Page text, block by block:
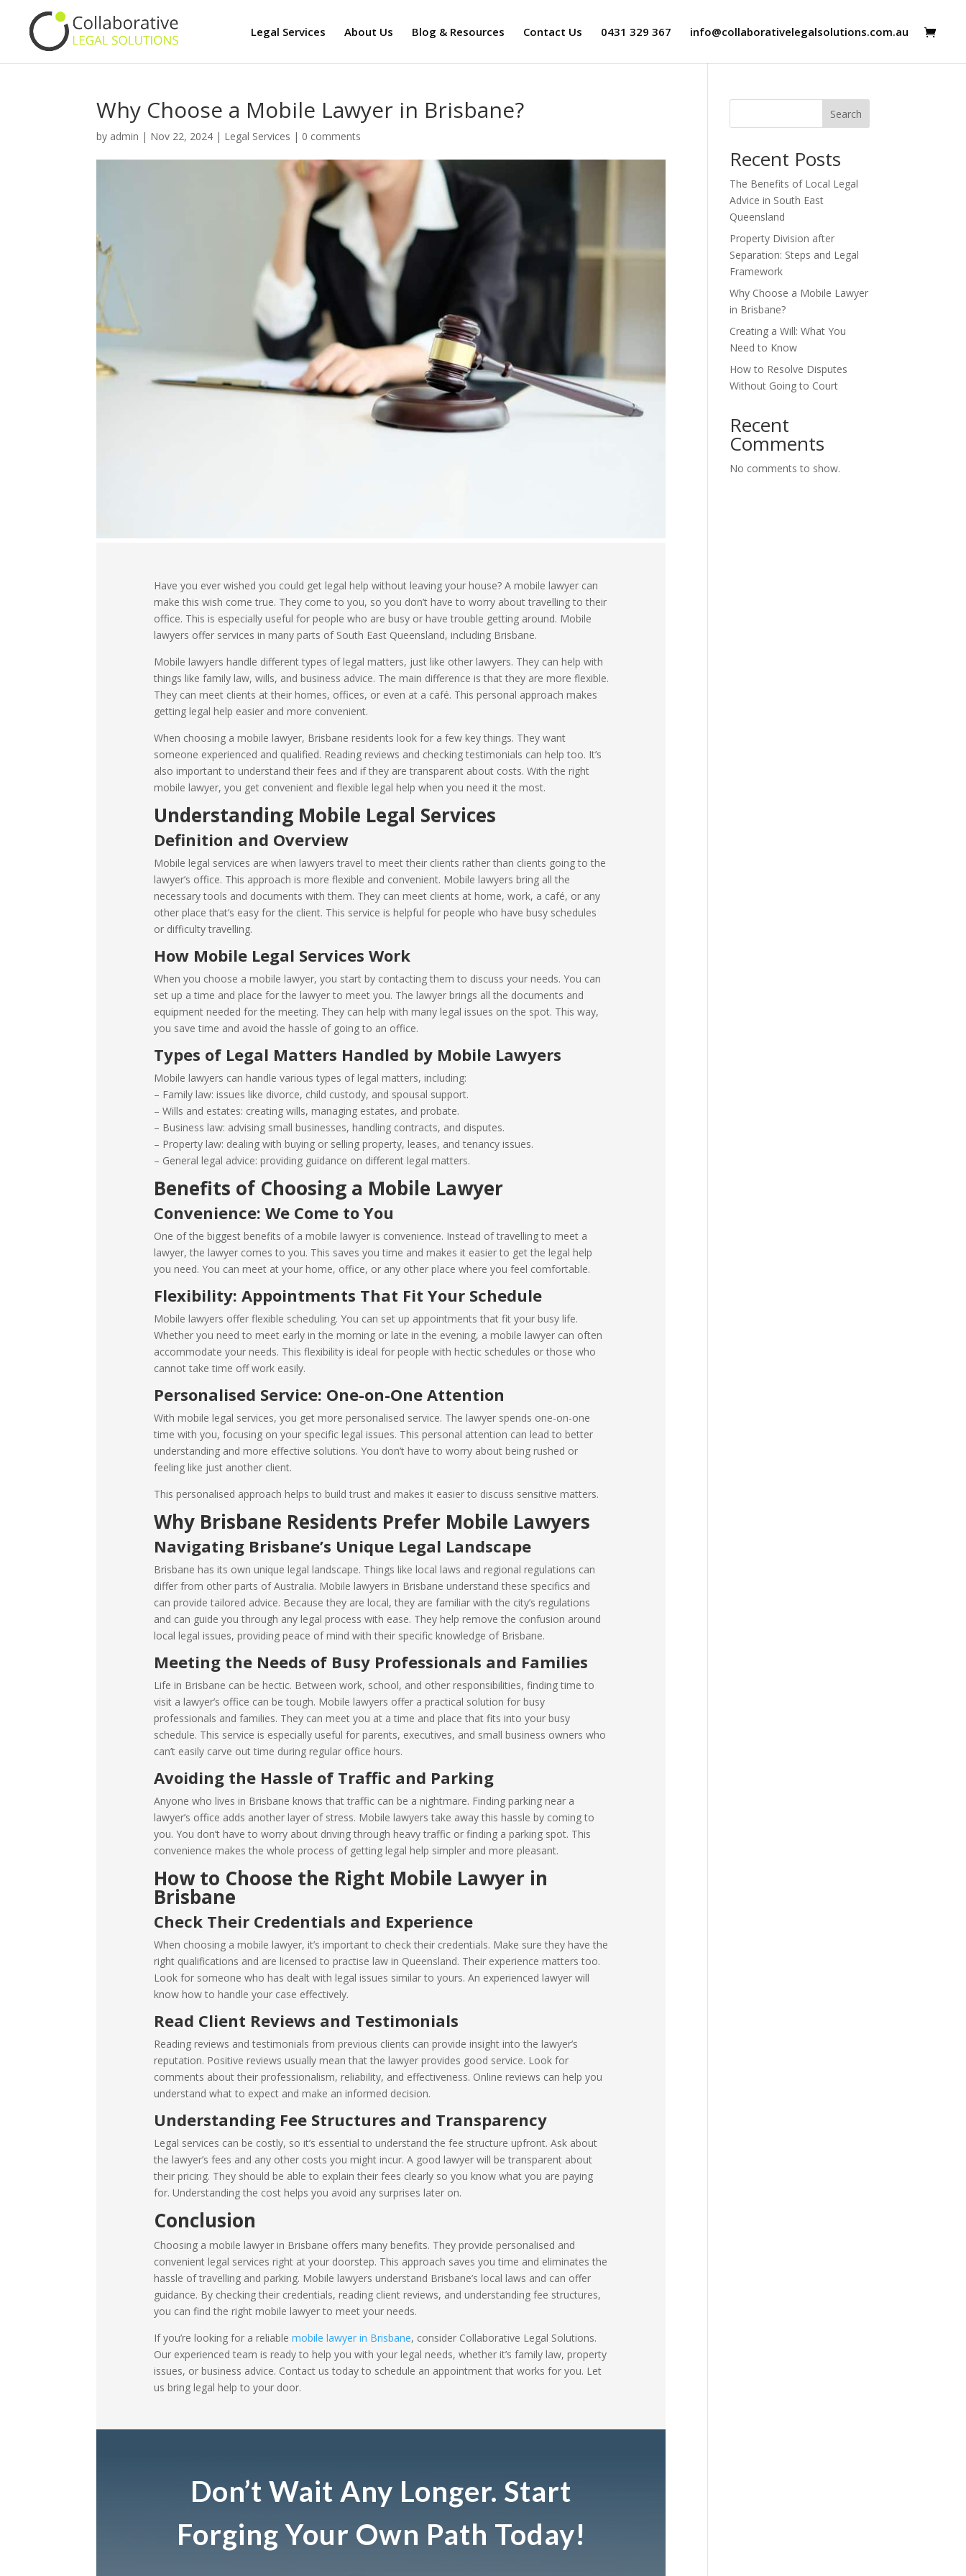
Legal Services About Us Blog & Resources Contact Us 0431 329 367 info@collaborativelegalsolutions.com.au
Why Choose a Mobile Lawyer in Brisbane?
by admin | Nov 22, 2024 | Legal Services | 0 comments
Have you ever wished you could get legal help without leaving your house? A mobile lawyer can
make this wish come true. They come to you, so you don’t have to worry about travelling to their
office. This is especially useful for people who are busy or have trouble getting around. Mobile
lawyers offer services in many parts of South East Queensland, including Brisbane.
Mobile lawyers handle different types of legal matters, just like other lawyers. They can help with
things like family law, wills, and business advice. The main difference is that they are more flexible.
They can meet clients at their homes, offices, or even at a café. This personal approach makes
getting legal help easier and more convenient.
When choosing a mobile lawyer, Brisbane residents look for a few key things. They want
someone experienced and qualified. Reading reviews and checking testimonials can help too. It’s
also important to understand their fees and if they are transparent about costs. With the right
mobile lawyer, you get convenient and flexible legal help when you need it the most.
Understanding Mobile Legal Services
Definition and Overview
Mobile legal services are when lawyers travel to meet their clients rather than clients going to the
lawyer’s office. This approach is more flexible and convenient. Mobile lawyers bring all the
necessary tools and documents with them. They can meet clients at home, work, a café, or any
other place that’s easy for the client. This service is helpful for people who have busy schedules
or difficulty travelling.
How Mobile Legal Services Work
When you choose a mobile lawyer, you start by contacting them to discuss your needs. You can
set up a time and place for the lawyer to meet you. The lawyer brings all the documents and
equipment needed for the meeting. They can help with many legal issues on the spot. This way,
you save time and avoid the hassle of going to an office.
Types of Legal Matters Handled by Mobile Lawyers
Mobile lawyers can handle various types of legal matters, including:
– Family law: issues like divorce, child custody, and spousal support.
– Wills and estates: creating wills, managing estates, and probate.
– Business law: advising small businesses, handling contracts, and disputes.
– Property law: dealing with buying or selling property, leases, and tenancy issues.
– General legal advice: providing guidance on different legal matters.
Benefits of Choosing a Mobile Lawyer
Convenience: We Come to You
One of the biggest benefits of a mobile lawyer is convenience. Instead of travelling to meet a
lawyer, the lawyer comes to you. This saves you time and makes it easier to get the legal help
you need. You can meet at your home, office, or any other place where you feel comfortable.
Flexibility: Appointments That Fit Your Schedule
Mobile lawyers offer flexible scheduling. You can set up appointments that fit your busy life.
Whether you need to meet early in the morning or late in the evening, a mobile lawyer can often
accommodate your needs. This flexibility is ideal for people with hectic schedules or those who
cannot take time off work easily.
Personalised Service: One-on-One Attention
With mobile legal services, you get more personalised service. The lawyer spends one-on-one
time with you, focusing on your specific legal issues. This personal attention can lead to better
understanding and more effective solutions. You don’t have to worry about being rushed or
feeling like just another client.
This personalised approach helps to build trust and makes it easier to discuss sensitive matters.
Why Brisbane Residents Prefer Mobile Lawyers
Navigating Brisbane’s Unique Legal Landscape
Brisbane has its own unique legal landscape. Things like local laws and regional regulations can
differ from other parts of Australia. Mobile lawyers in Brisbane understand these specifics and
can provide tailored advice. Because they are local, they are familiar with the city’s regulations
and can guide you through any legal process with ease. They help remove the confusion around
local legal issues, providing peace of mind with their specific knowledge of Brisbane.
Meeting the Needs of Busy Professionals and Families
Life in Brisbane can be hectic. Between work, school, and other responsibilities, finding time to
visit a lawyer’s office can be tough. Mobile lawyers offer a practical solution for busy
professionals and families. They can meet you at a time and place that fits into your busy
schedule. This service is especially useful for parents, executives, and small business owners who
can’t easily carve out time during regular office hours.
Avoiding the Hassle of Traffic and Parking
Anyone who lives in Brisbane knows that traffic can be a nightmare. Finding parking near a
lawyer’s office adds another layer of stress. Mobile lawyers take away this hassle by coming to
you. You don’t have to worry about driving through heavy traffic or finding a parking spot. This
convenience makes the whole process of getting legal help simpler and more pleasant.
How to Choose the Right Mobile Lawyer in
Brisbane
Check Their Credentials and Experience
When choosing a mobile lawyer, it’s important to check their credentials. Make sure they have the
right qualifications and are licensed to practise law in Queensland. Their experience matters too.
Look for someone who has dealt with legal issues similar to yours. An experienced lawyer will
know how to handle your case effectively.
Read Client Reviews and Testimonials
Reading reviews and testimonials from previous clients can provide insight into the lawyer’s
reputation. Positive reviews usually mean that the lawyer provides good service. Look for
comments about their professionalism, reliability, and effectiveness. Online reviews can help you
understand what to expect and make an informed decision.
Understanding Fee Structures and Transparency
Legal services can be costly, so it’s essential to understand the fee structure upfront. Ask about
the lawyer’s fees and any other costs you might incur. A good lawyer will be transparent about
their pricing. They should be able to explain their fees clearly so you know what you are paying
for. Understanding the cost helps you avoid any surprises later on.
Conclusion
Choosing a mobile lawyer in Brisbane offers many benefits. They provide personalised and
convenient legal services right at your doorstep. This approach saves you time and eliminates the
hassle of travelling and parking. Mobile lawyers understand Brisbane’s local laws and can offer
guidance. By checking their credentials, reading client reviews, and understanding fee structures,
you can find the right mobile lawyer to meet your needs.
If you’re looking for a reliable mobile lawyer in Brisbane, consider Collaborative Legal Solutions.
Our experienced team is ready to help you with your legal needs, whether it’s family law, property
issues, or business advice. Contact us today to schedule an appointment that works for you. Let
us bring legal help to your door.
Don’t Wait Any Longer. Start
Forging Your Own Path Today!
Search
Recent Posts
The Benefits of Local Legal
Advice in South East
Queensland
Property Division after
Separation: Steps and Legal
Framework
Why Choose a Mobile Lawyer
in Brisbane?
Creating a Will: What You
Need to Know
How to Resolve Disputes
Without Going to Court
Recent
Comments
No comments to show.